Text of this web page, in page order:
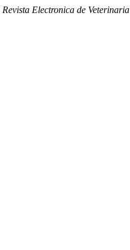
Revista Electronica de Veterinaria